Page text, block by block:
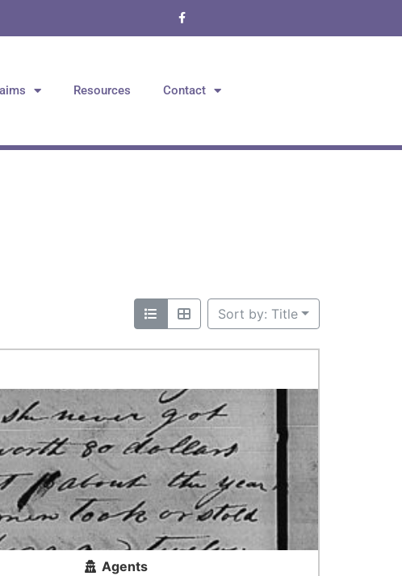
Resources Contact
Sort by: Title
Agents